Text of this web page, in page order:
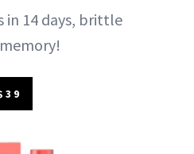
in 14 days, brittle